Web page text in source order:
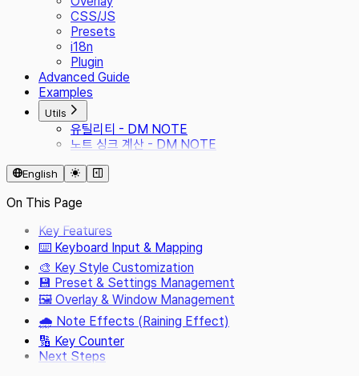
CSS/JS
Presets
i18n
Plugin
Advanced Guide
Examples
Utils
유틸리티 - DM NOTE
노트 싱크 계산 - DM NOTE
English
On This Page
Key Features
⌨️ Keyboard Input & Mapping
🎨 Key Style Customization
💾 Preset & Settings Management
🖼️ Overlay & Window Management
🌧️ Note Effects (Raining Effect)
🔢 Key Counter
Next Steps